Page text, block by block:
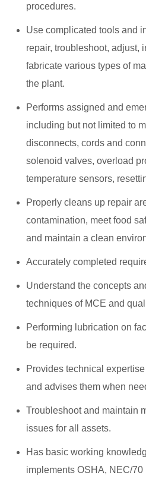
procedures.
Use complicated tools and
repair, troubleshoot, adjust,
fabricate various types of
the plant.
Performs assigned and
including but not limited to
disconnects, cords and
solenoid valves, overload
temperature sensors,
Properly cleans up repair
contamination, meet food
and maintain a clean
Accurately completed
Understand the concepts
techniques of MCE and
Performing lubrication on
be required.
Provides technical
and advises them when
Troubleshoot and maintain
issues for all assets.
Has basic working
implements OSHA, NEC/70